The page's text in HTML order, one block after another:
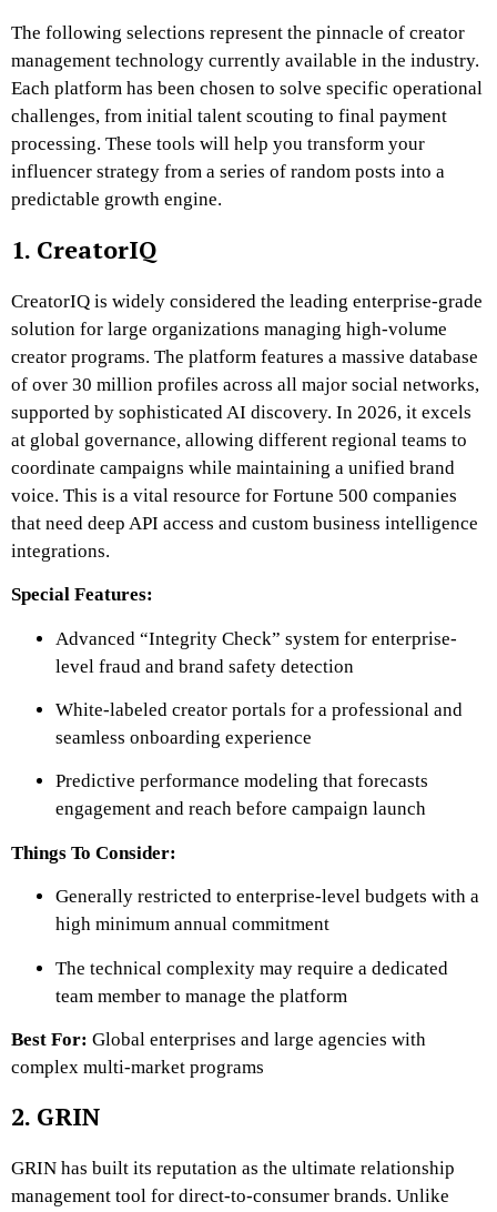
The following selections represent the pinnacle of creator
management technology currently available in the industry.
Each platform has been chosen to solve specific operational
challenges, from initial talent scouting to final payment
processing. These tools will help you transform your
influencer strategy from a series of random posts into a
predictable growth engine.
1. CreatorIQ
CreatorIQ is widely considered the leading enterprise-grade
solution for large organizations managing high-volume
creator programs. The platform features a massive database
of over 30 million profiles across all major social networks,
supported by sophisticated AI discovery. In 2026, it excels
at global governance, allowing different regional teams to
coordinate campaigns while maintaining a unified brand
voice. This is a vital resource for Fortune 500 companies
that need deep API access and custom business intelligence
integrations.
Special Features:
Advanced “Integrity Check” system for enterprise-
level fraud and brand safety detection
White-labeled creator portals for a professional and
seamless onboarding experience
Predictive performance modeling that forecasts
engagement and reach before campaign launch
Things To Consider:
Generally restricted to enterprise-level budgets with a
high minimum annual commitment
The technical complexity may require a dedicated
team member to manage the platform
Best For: Global enterprises and large agencies with
complex multi-market programs
2. GRIN
GRIN has built its reputation as the ultimate relationship
management tool for direct-to-consumer brands. Unlike